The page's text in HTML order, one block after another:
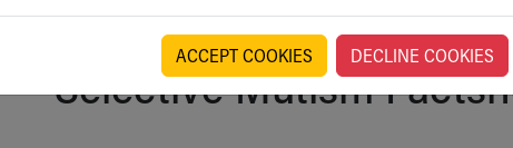
Selective Mutism
ACCEPT COOKIES DECLINE COOKIES